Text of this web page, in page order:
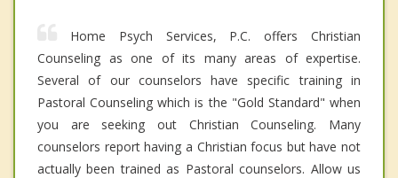
Home Psych Services, P.C. offers Christian
Counseling as one of its many areas of expertise.
Several of our counselors have specific training in
Pastoral Counseling which is the "Gold Standard" when
you are seeking out Christian Counseling. Many
counselors report having a Christian focus but have not
actually been trained as Pastoral counselors. Allow us